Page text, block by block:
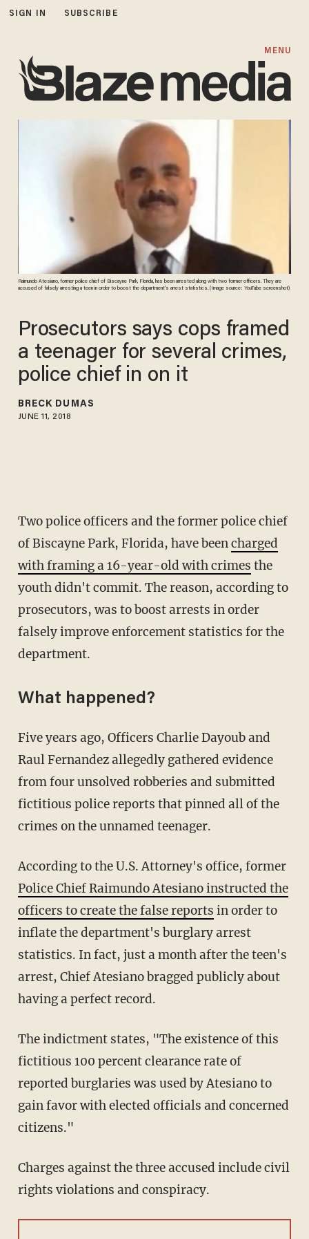
SIGN IN SUBSCRIBE
MENU
Raimundo Atesiano, former police chief of Biscayne Park, Florida, has been arrested along with two former officers. They are
accused of falsely arresting a teen in order to boost the department's arrest statistics. (Image source: YouTube screenshot)
Prosecutors says cops framed
a teenager for several crimes,
police chief in on it
BRECK DUMAS
JUNE 11, 2018
Two police officers and the former police chief
of Biscayne Park, Florida, have beencharged
with framing a 16-year-old with crimes the
youth didn't commit. The reason, according to
prosecutors, was to boost arrests in order
falsely improve enforcement statistics for the
department.
What happened?
Five years ago, Officers Charlie Dayoub and
Raul Fernandez allegedly gathered evidence
from four unsolved robberies and submitted
fictitious police reports that pinned all of the
crimes on the unnamed teenager.
According to the U.S. Attorney's office, former
Police Chief Raimundo Atesiano instructed the
officers to create the false reports in order to
inflate the department's burglary arrest
statistics. In fact, just a month after the teen's
arrest, Chief Atesiano bragged publicly about
having a perfect record.
The indictment states, "The existence of this
fictitious 100 percent clearance rate of
reported burglaries was used by Atesiano to
gain favor with elected officials and concerned
citizens."
Charges against the three accused include civil
rights violations and conspiracy.